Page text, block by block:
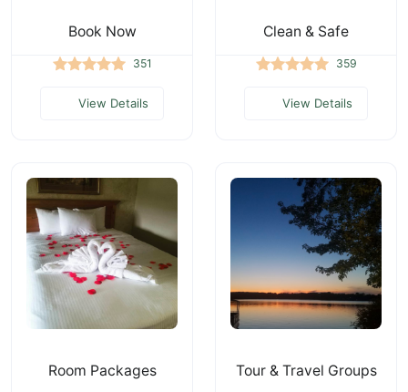
Book Now
351
View Details
Clean & Safe
359
View Details
Room Packages Tour & Travel Groups